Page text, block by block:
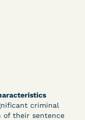
criminal
of their sentence